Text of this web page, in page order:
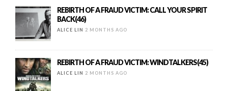
REBIRTH OF A FRAUD VICTIM: CALL YOUR SPIRIT
BACK(46)
ALICE LIN 2 MONTHS AGO
REBIRTH OF A FRAUD VICTIM: WINDTALKERS(45)
ALICE LIN 2 MONTHS AGO